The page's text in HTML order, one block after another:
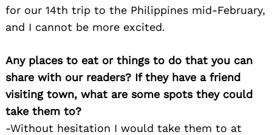
for our 14th trip to the Philippines mid-February,
and I cannot be more excited.
Any places to eat or things to do that you can
share with our readers? If they have a friend
visiting town, what are some spots they could
take them to?
-Without hesitation I would take them to at